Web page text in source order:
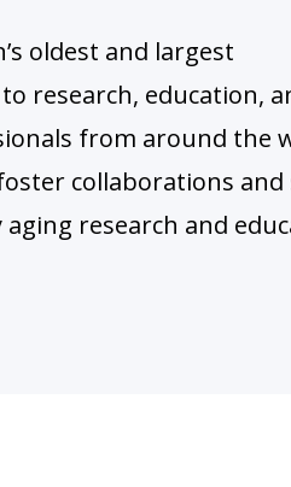
oldest and largest
research, education,
from around the
collaborations
research and